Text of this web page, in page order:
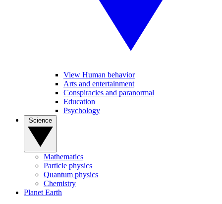
View Human behavior
Arts and entertainment
Conspiracies and paranormal
Education
Psychology
Mathematics
Particle physics
Quantum physics
Chemistry
Planet Earth